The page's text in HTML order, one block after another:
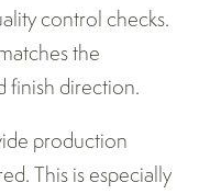
control checks.
the
finish direction.
production
This is especially